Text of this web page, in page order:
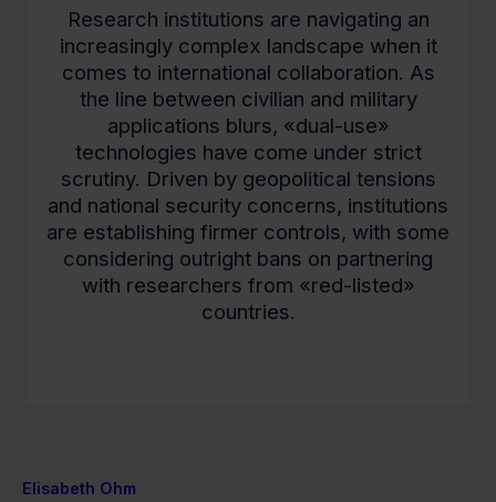
Research institutions are navigating an
increasingly complex landscape when it
comes to international collaboration. As
the line between civilian and military
applications blurs, «dual-use»
technologies have come under strict
scrutiny. Driven by geopolitical tensions
and national security concerns, institutions
are establishing firmer controls, with some
considering outright bans on partnering
with researchers from «red-listed»
countries.
Elisabeth Ohm